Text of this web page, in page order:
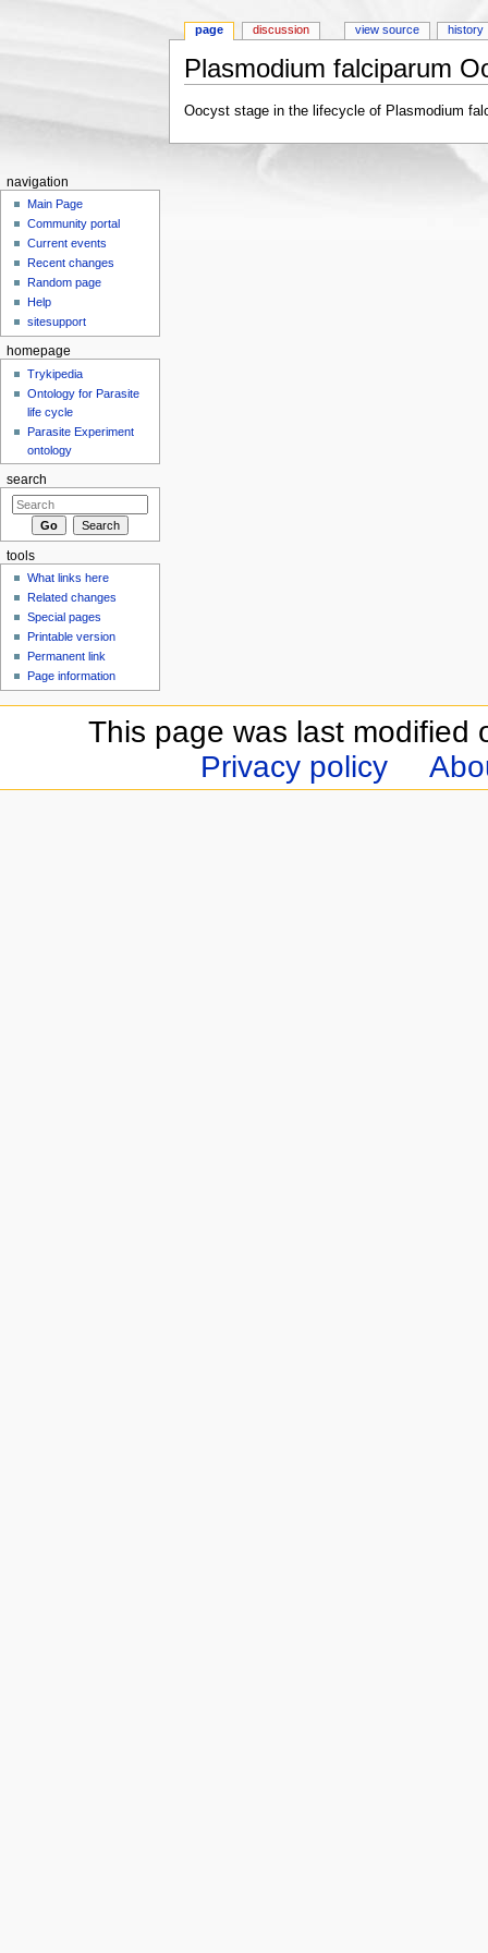
Plasmodium falciparum
Oocyst stage in the lifecycle of Plasmodium
page discussion view source history
navigation
Main Page
Community portal
Current events
Recent changes
Random page
Help
sitesupport
homepage
Trykipedia
Ontology for Parasite
life cycle
Parasite Experiment
ontology
search
tools
What links here
Related changes
Special pages
Printable version
Permanent link
Page information
This page was last modified
Privacy policy